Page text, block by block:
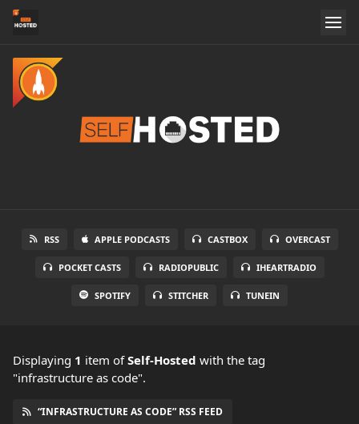
RSS APPLE PODCASTS CASTBOX OVERCAST
POCKET CASTS RADIOPUBLIC IHEARTRADIO
SPOTIFY STITCHER TUNEIN
Displaying 1 item ofSelf-Hosted with the tag
"infrastructure as code".
“INFRASTRUCTURE AS CODE” RSS FEED